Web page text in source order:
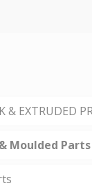
& EXTRUDED
Moulded Parts